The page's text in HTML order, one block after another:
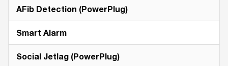
AFib Detection (PowerPlug)
Smart Alarm
Social Jetlag (PowerPlug)